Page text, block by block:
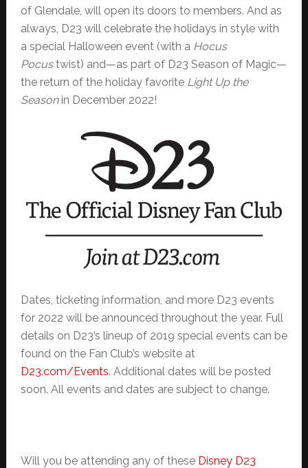
of Glendale, will open its doors to members. And as
always, D23 will celebrate the holidays in style with
a special Halloween event (with a Hocus
Pocustwist) and—as part of D23 Season of Magic—
the return of the holiday favorite Light Up the
Seasonin December 2022!
Dates, ticketing information, and more D23 events
for 2022 will be announced throughout the year. Full
details on D23’s lineup of 2019 special events can be
found on the Fan Club’s website at
D23.com/Events. Additional dates will be posted
soon. All events and dates are subject to change.
Will you be attending any of these Disney D23